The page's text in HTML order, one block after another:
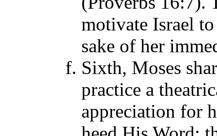
motivate Israel
sake of her
Sixth, Moses
practice a
appreciation for